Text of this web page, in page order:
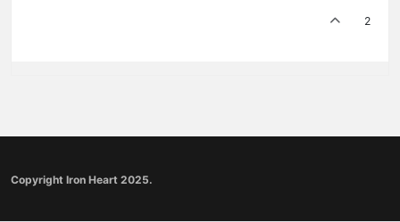
2
Copyright Iron Heart 2025.